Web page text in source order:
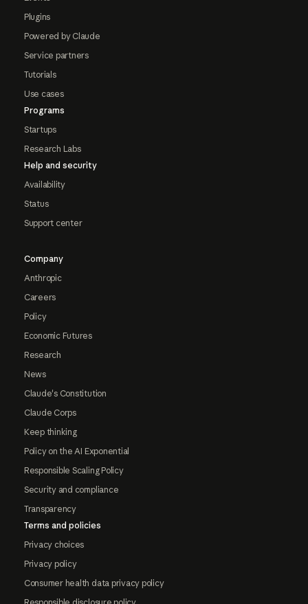
Plugins
Powered by Claude
Service partners
Tutorials
Use cases
Programs
Startups
Research Labs
Help and security
Availability
Status
Support center
Company
Anthropic
Careers
Policy
Economic Futures
Research
News
Claude's Constitution
Claude Corps
Keep thinking
Policy on the AI Exponential
Responsible Scaling Policy
Security and compliance
Transparency
Terms and policies
Privacy choices
Privacy policy
Consumer health data privacy policy